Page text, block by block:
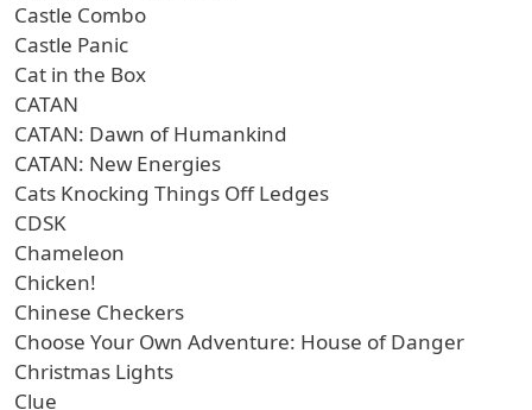
Castle Combo
Castle Panic
Cat in the Box
CATAN
CATAN: Dawn of Humankind
CATAN: New Energies
Cats Knocking Things Off Ledges
CDSK
Chameleon
Chicken!
Chinese Checkers
Choose Your Own Adventure: House of Danger
Christmas Lights
Clue